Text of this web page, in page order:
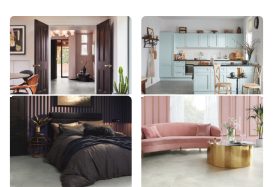
Sterling Quartzite
LM51
$$$ - Premium range
Add Sample
Naturale Ceppo
AKT-LM45
$$$ - Premium range
Add Sample
Pavimento Bianco
LM42
$$$ - Premium range
Add Sample
Pearl Onyx
AKT-LM35
$$$ - Premium range
Add Sample